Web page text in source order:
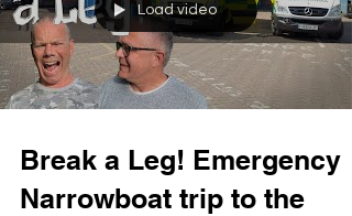
Load video
Break a Leg! Emergency
Narrowboat trip to the